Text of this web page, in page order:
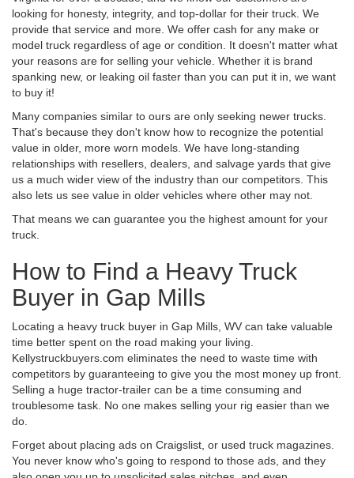
looking for honesty, integrity, and top-dollar for their truck. We
provide that service and more. We offer cash for any make or
model truck regardless of age or condition. It doesn't matter what
your reasons are for selling your vehicle. Whether it is brand
spanking new, or leaking oil faster than you can put it in, we want
to buy it!
Many companies similar to ours are only seeking newer trucks.
That's because they don't know how to recognize the potential
value in older, more worn models. We have long-standing
relationships with resellers, dealers, and salvage yards that give
us a much wider view of the industry than our competitors. This
also lets us see value in older vehicles where other may not.
That means we can guarantee you the highest amount for your
truck.
How to Find a Heavy Truck
Buyer in Gap Mills
Locating a heavy truck buyer in Gap Mills, WV can take valuable
time better spent on the road making your living.
Kellystruckbuyers.com eliminates the need to waste time with
competitors by guaranteeing to give you the most money up front.
Selling a huge tractor-trailer can be a time consuming and
troublesome task. No one makes selling your rig easier than we
do.
Forget about placing ads on Craigslist, or used truck magazines.
You never know who's going to respond to those ads, and they